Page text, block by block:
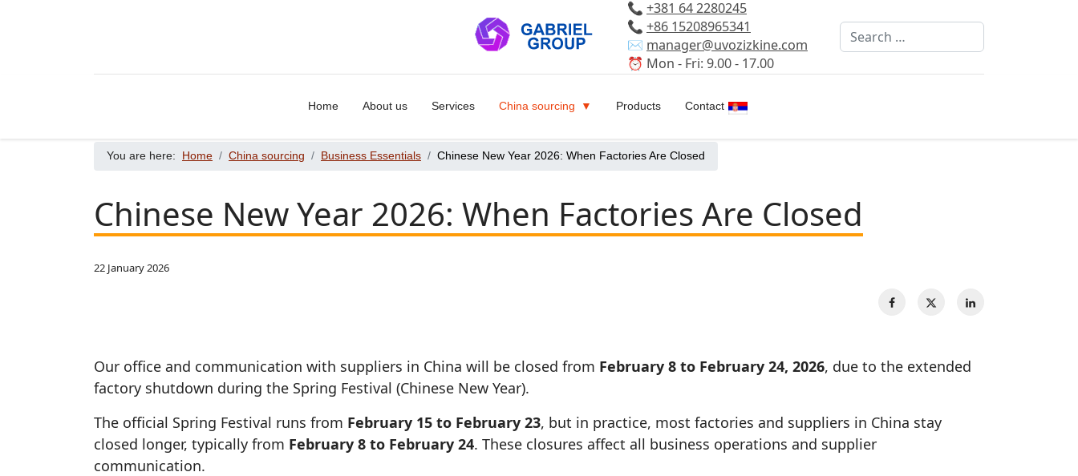
📞 +381 64 2280245
📞 +86 15208965341
✉️ manager@uvozizkine.com
⏰ Mon - Fri: 9.00 - 17.00
Search
Home About us Services China sourcing Products Contact Select your language
You are here: Home China sourcing Business Essentials Chinese New Year 2026: When Factories Are Closed
Chinese New Year 2026: When Factories Are Closed
22 January 2026
Our office and communication with suppliers in China will be closed from February 8 to February 24, 2026, due to the extended
factory shutdown during the Spring Festival (Chinese New Year).
The official Spring Festival runs from February 15 to February 23, but in practice, most factories and suppliers in China stay
closed longer, typically from February 8 to February 24. These closures affect all business operations and supplier
communication.